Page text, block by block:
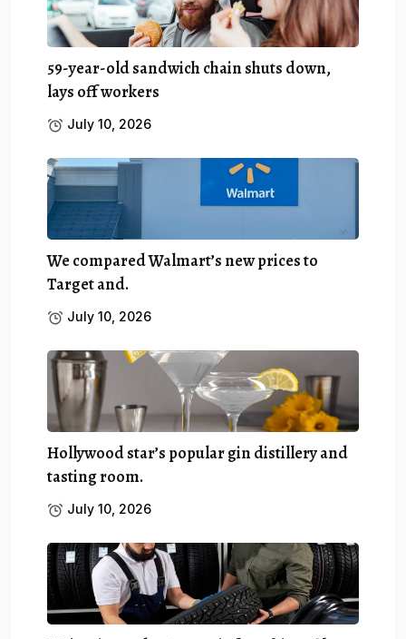
59-year-old sandwich chain shuts down,
lays off workers
July 10, 2026
We compared Walmart’s new prices to
Target and.
July 10, 2026
Hollywood star’s popular gin distillery and
tasting room.
July 10, 2026